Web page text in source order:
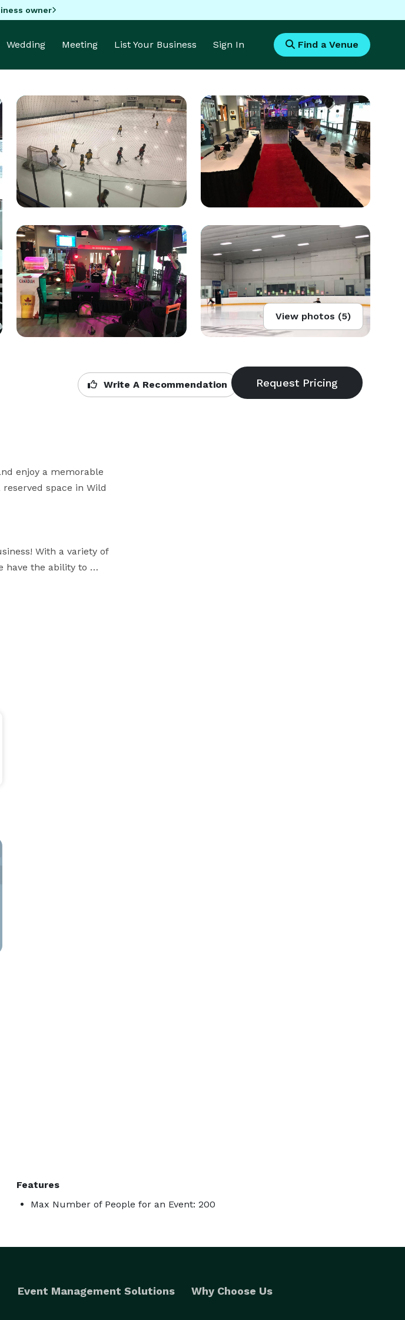
owner
Wedding Meeting List Your Business Sign In Find a Venue
View photos (5)
Write A Recommendation
enjoy a memorable
space in Wild
With a variety of
have the ability to
to your host for
Features
Max Number of People for an Event: 200
Event Management Solutions Why Choose Us